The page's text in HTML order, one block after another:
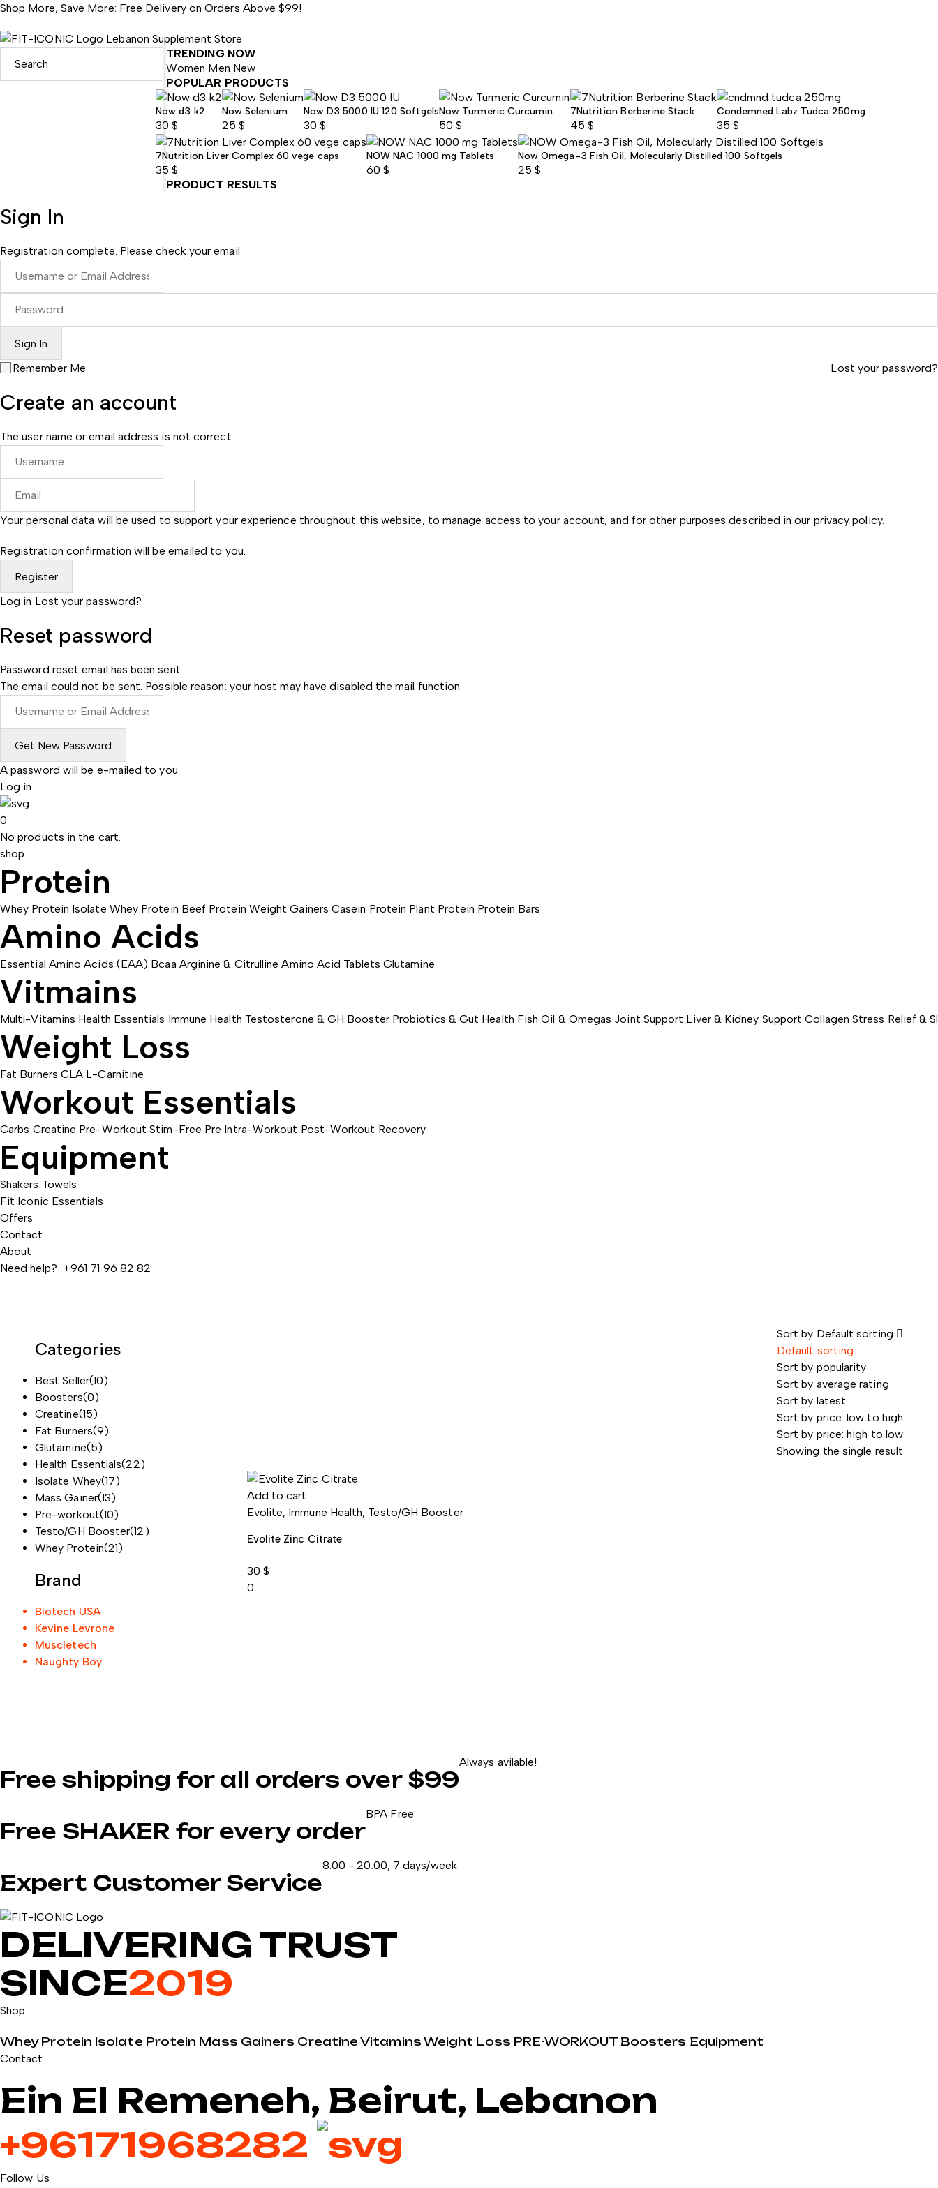
Shop More, Save More: Free Delivery on Orders Above $99!
TRENDING NOW
Women Men New
POPULAR PRODUCTS
Now d3 k2
30$
Now Selenium
25 $
Now D3 5000 IU 120 Softgels
30 $
Now Turmeric Curcumin
50$
7Nutrition Berberine Stack
45 $
Condemned Labz Tudca 250mg
35 $
7Nutrition Liver Complex 60 vege caps
35$
NOW NAC 1000 mg Tablets
60$
Now Omega-3 Fish Oil, Molecularly Distilled 100 Softgels
25$
PRODUCT RESULTS
Sign In
Registration complete. Please check your email.
Remember Me Lost your password?
Create an account
The user name or email address is not correct.
Your personal data will be used to support your experience throughout this website, to manage access to your account, and for other purposes described in our privacy policy.
Registration confirmation will be emailed to you.
Log in Lost your password?
Reset password
Password reset email has been sent.
The email could not be sent. Possible reason: your host may have disabled the mail function.
A password will be e-mailed to you.
Log in
0
No products in the cart.
shop
Protein
Whey Protein Isolate Whey Protein Beef Protein Weight Gainers Casein Protein Plant Protein Protein Bars
Amino Acids
Essential Amino Acids (EAA) Bcaa Arginine & Citrulline Amino Acid Tablets Glutamine
Vitmains
Multi-Vitamins Health Essentials Immune Health Testosterone & GH Booster Probiotics & Gut Health Fish Oil & Omegas Joint Support Liver & Kidney Support Collagen Stress Relief &
Weight Loss
Fat Burners CLA L-Carnitine
Workout Essentials
Carbs Creatine Pre-Workout Stim-Free Pre Intra-Workout Post-Workout Recovery
Equipment
Shakers Towels
Fit Iconic Essentials
Offers
Contact
About
Need help? +961 71 96 82 82
Categories
Best Seller(10)
Boosters(0)
Creatine(15)
Fat Burners(9)
Glutamine(5)
Health Essentials(22)
Isolate Whey(17)
Mass Gainer(13)
Pre-workout(10)
Testo/GH Booster(12)
Whey Protein(21)
Brand
Biotech USA
Kevine Levrone
Muscletech
Naughty Boy
Sort by Default sorting
Default sorting
Sort by popularity
Sort by average rating
Sort by latest
Sort by price: low to high
Sort by price: high to low
Showing the single result
Add to cart
Evolite, Immune Health, Testo/GH Booster
Evolite Zinc Citrate
30 $
0
Free shipping for all orders over $99
Always avilable!
Free SHAKER for every order
BPA Free
Expert Customer Service
8:00 - 20:00, 7 days/week
DELIVERING TRUST
SINCE2019
Shop
Whey Protein Isolate Protein Mass Gainers Creatine Vitamins Weight Loss PRE-WORKOUT Boosters Equipment
Contact
Ein El Remeneh, Beirut, Lebanon
+96171968282
Follow Us